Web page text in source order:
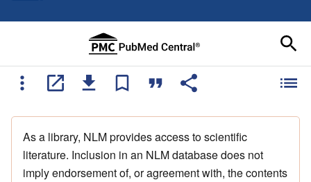
As a library, NLM provides access to scientific
literature. Inclusion in an NLM database does not
imply endorsement of, or agreement with, the contents